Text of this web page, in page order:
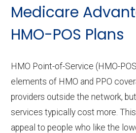
Mingo?
There are 2 HMO plans
without Part D benefits.
Medicare
HMO-POS Plans
HMO Point-of-Service (HMO-
elements of HMO and PPO
providers outside the network,
services typically cost more.
appeal to people who like the